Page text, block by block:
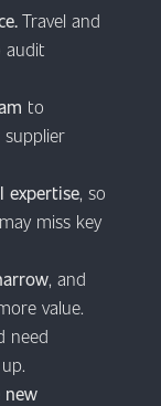
Travel and
audit
to
expertise, so
miss key
, and
value.
need
new